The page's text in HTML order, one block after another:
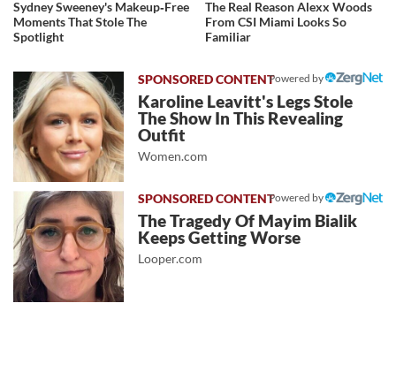
Sydney Sweeney's Makeup‑Free
Moments That Stole The
Spotlight
The Real Reason Alexx Woods
From CSI Miami Looks So
Familiar
Powered by
Karoline Leavitt's Legs Stole
The Show In This Revealing
Outfit
Women.com
Powered by
The Tragedy Of Mayim Bialik
Keeps Getting Worse
Looper.com